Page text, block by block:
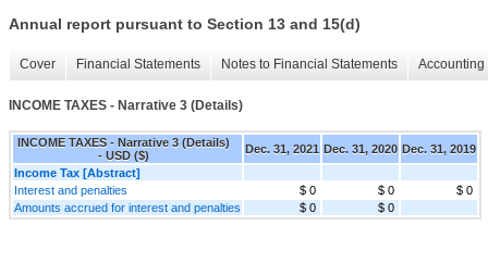
Annual report pursuant to Section 13 and 15(d)
Cover Financial Statements Notes to Financial Statements
INCOME TAXES - Narrative 3 (Details)
INCOME TAXES - Narrative 3 (Details)
- USD ($)
Dec. 31, 2021 Dec. 31, 2020 Dec. 31, 2019
Income Tax [Abstract]
Interest and penalties
$ 0 $ 0
$ 0
Amounts accrued for interest and penalties
$ 0 $ 0